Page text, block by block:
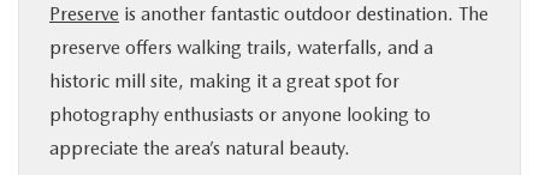
Preserve is another fantastic outdoor destination. The
preserve offers walking trails, waterfalls, and a
historic mill site, making it a great spot for
photography enthusiasts or anyone looking to
appreciate the area’s natural beauty.